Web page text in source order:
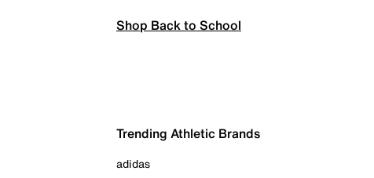
Shop Back to School
Trending Athletic Brands
adidas